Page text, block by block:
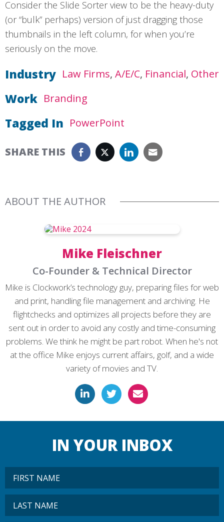
Consider the Slide Sorter view to be the heavy-duty
(or “bulk” perhaps) version of just dragging those
thumbnails in the left column, for when you’re
seriously on the move.
Industry Law Firms A/E/C Financial Other
Work Branding
Tagged In PowerPoint
SHARE THIS
ABOUT THE AUTHOR
Mike Fleischner
Co-Founder & Technical Director
Mike is Clockwork’s technology guy, preparing files for web
and print, handling file management and archiving. He
flightchecks and optimizes all projects before they are
sent out in order to avoid any costly and time-consuming
problems. We think he might be part robot. When he's not
at the office Mike enjoys current affairs, golf, and a wide
variety of movies and TV.
IN YOUR INBOX